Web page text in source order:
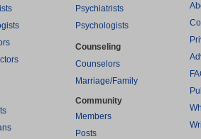
Psychiatrists
Psychologists
Counseling
Counselors
Marriage/Family
Community
Members
Posts